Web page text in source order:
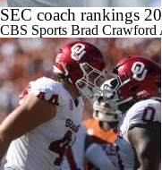
10:56
SEC Media Days: Alabama
SEC coach rankings
CBS Sports Brad Crawford